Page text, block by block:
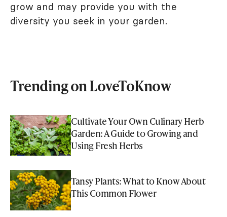
grow and may provide you with the
diversity you seek in your garden.
Trending on LoveToKnow
Cultivate Your Own Culinary Herb
Garden: A Guide to Growing and
Using Fresh Herbs
Tansy Plants: What to Know About
This Common Flower